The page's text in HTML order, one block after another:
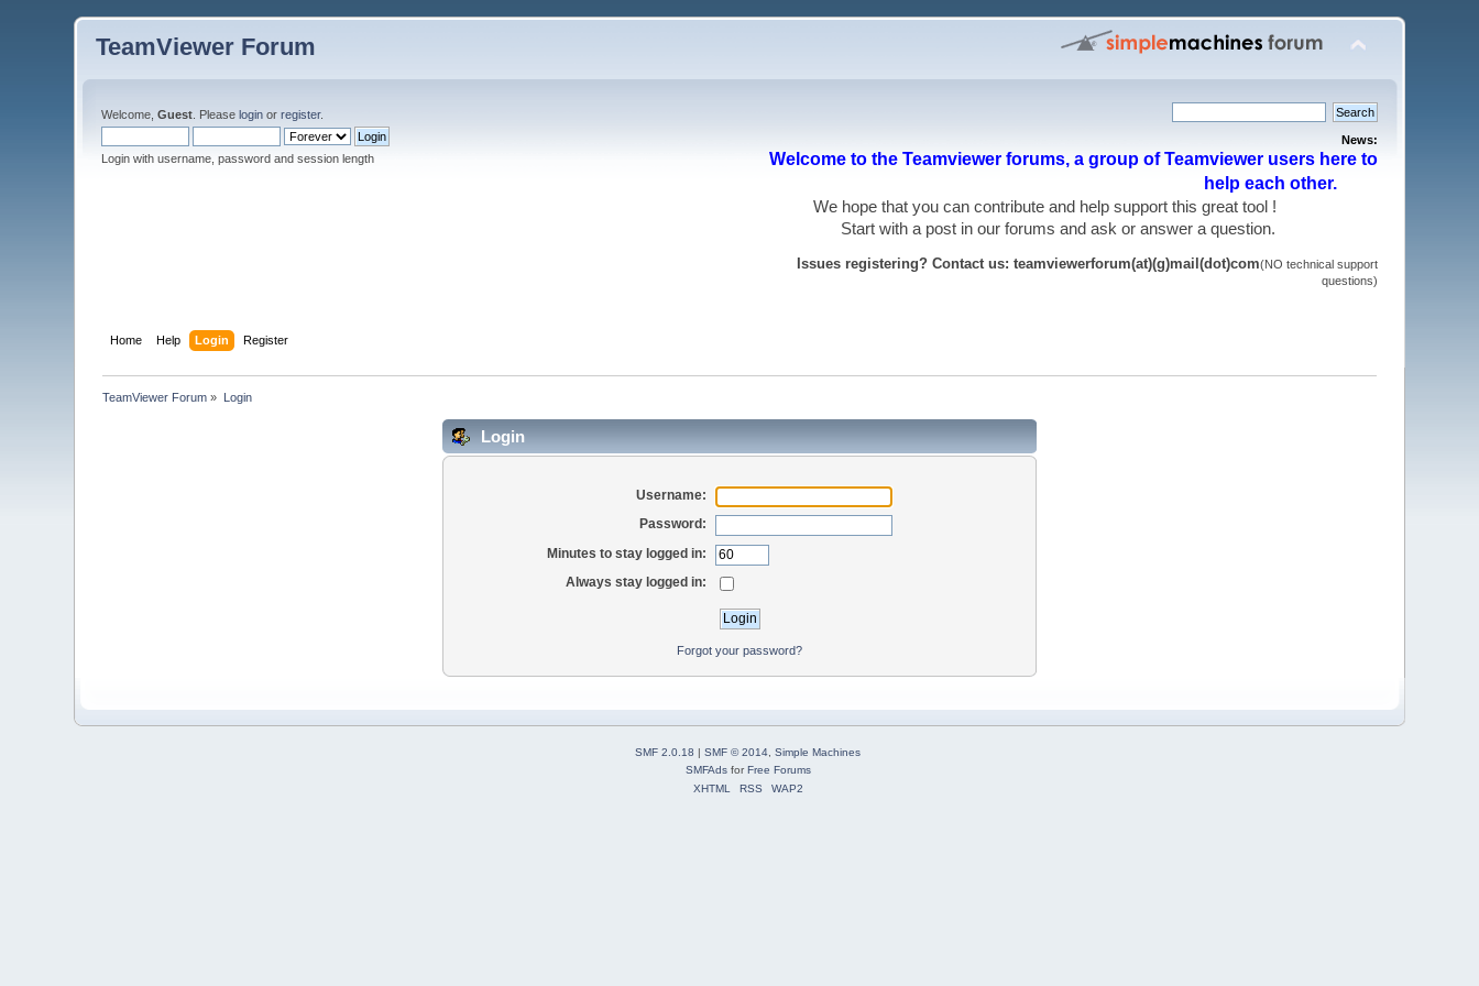
TeamViewer Forum
Welcome,Guest . Pleaselogin orregister.
Login with username, password and session length
News:
Welcome to the Teamviewer forums, a group of Teamviewer users here to
help each other.
We hope that you can contribute and help support this great tool !
Start with a post in our forums and ask or answer a question.
Issues registering? Contact us: teamviewerforum(at)(g)mail(dot)com(NO technical support
questions)
Home Help Login Register
TeamViewer Forum » Login
Login
Username:
Password:
Minutes to stay logged in:
Always stay logged in:
Forgot your password?
SMF 2.0.18 SMF © 2014, Simple Machines
SMFAdsfor Free Forums
XHTML
RSS WAP2